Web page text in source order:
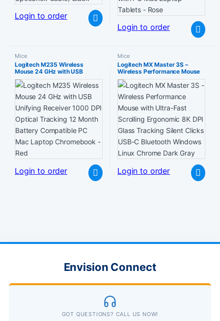
Login to order
Login to order
Mice
Logitech M235 Wireless
Mouse 24 GHz with USB
Unifying Receiver 1000 DPI
Optical Tracking 12 Month
Battery Compatible PC Mac
Laptop Chromebook – Red
Login to order
Mice
Logitech MX Master 3S –
Wireless Performance Mouse
with Ultra-Fast Scrolling
Ergonomic 8K DPI Glass
Tracking Silent Clicks USB-C
Bluetooth Windows Linux
Chrome Dark Gray
Login to order
Envision Connect
GOT QUESTIONS? CALL US NOW!